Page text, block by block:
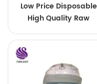
Low Price Disposable
High Quality Raw